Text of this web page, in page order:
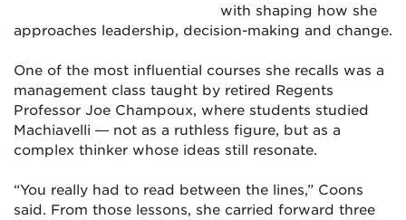
with shaping how she
approaches leadership, decision-making and change.
One of the most influential courses she recalls was a
management class taught by retired Regents
Professor Joe Champoux, where students studied
Machiavelli — not as a ruthless figure, but as a
complex thinker whose ideas still resonate.
“You really had to read between the lines,” Coons
said. From those lessons, she carried forward three